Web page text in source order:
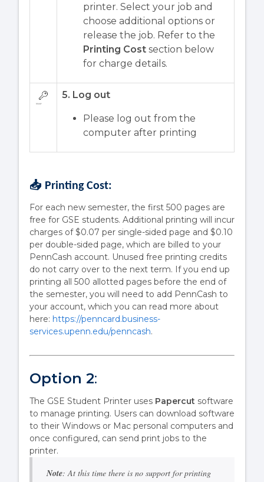
printer. Select your job and
choose additional options or
release the job. Refer to the
Printing Cost section below
for charge details.
5. Log out
Please log out from the
computer after printing
📥 Printing Cost:
For each new semester, the first 500 pages are
free for GSE students. Additional printing will incur
charges of $0.07 per single-sided page and $0.10
per double-sided page, which are billed to your
PennCash account. Unused free printing credits
do not carry over to the next term. If you end up
printing all 500 allotted pages before the end of
the semester, you will need to add PennCash to
your account, which you can read more about
here: https://penncard.business-
services.upenn.edu/penncash.
Option 2:
The GSE Student Printer uses Papercut software
to manage printing. Users can download software
to their Windows or Mac personal computers and
once configured, can send print jobs to the
printer.
Note: At this time there is no support for printing